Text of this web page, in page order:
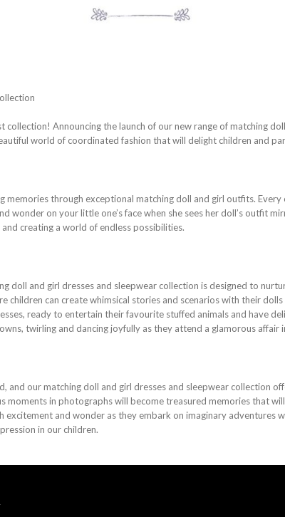
collection! Announcing the launch of our new range of matching
world of coordinated fashion that will delight children and
through exceptional matching doll and girl outfits.
wonder on your little one’s face when she sees her doll’s outfit
creating a world of endless possibilities.
doll and girl dresses and sleepwear collection is designed to
can create whimsical stories and scenarios with their
ready to entertain their favourite stuffed animals and have
twirling and dancing joyfully as they attend a glamorous affair
and our matching doll and girl dresses and sleepwear collection
moments in photographs will become treasured memories that
excitement and wonder as they embark on imaginary
in our children.